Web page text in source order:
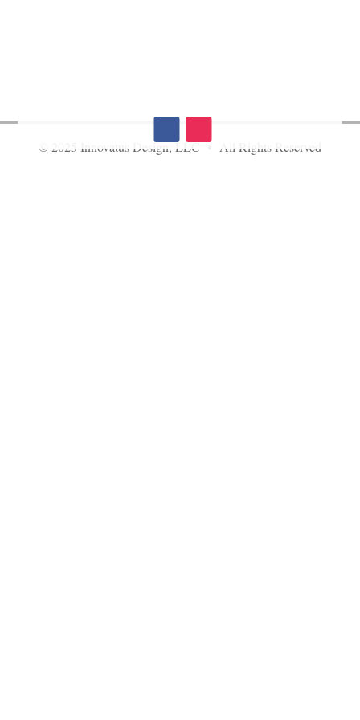
© 2025 Innovatus Design, LLC • All Rights Reserved